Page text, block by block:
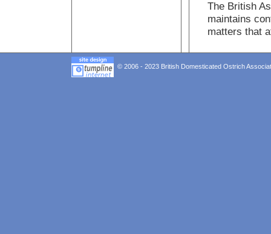
The British
maintains
matters that
© 2006 - 2023 British Domesticated Ostrich